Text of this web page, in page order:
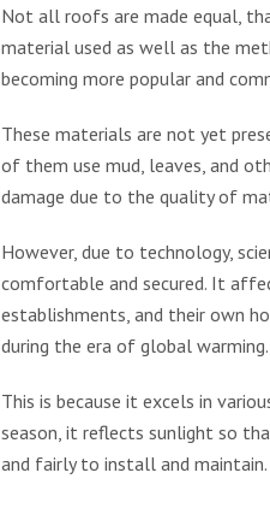
Not all roofs are made equal,
material used as well as the
becoming more popular and
These materials are not yet
of them use mud, leaves, and
damage due to the quality of
However, due to technology,
comfortable and secured. It
establishments, and their own
during the era of global warming.
This is because it excels in
season, it reflects sunlight so
and fairly to install and maintain.